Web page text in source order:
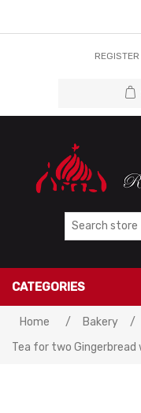
REGISTER
CATEGORIES
Home / Bakery /
Tea for two Gingerbread